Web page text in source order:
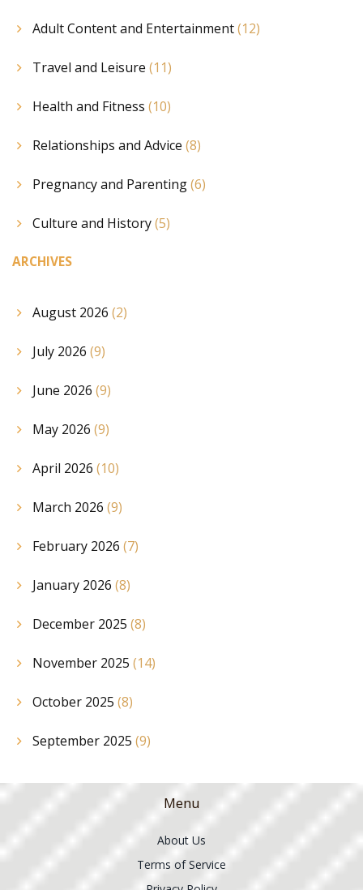
Adult Content and Entertainment(12)
Travel and Leisure (11)
Health and Fitness (10)
Relationships and Advice (8)
Pregnancy and Parenting(6)
Culture and History(5)
ARCHIVES
August 2026 (2)
July 2026 (9)
June 2026 (9)
May 2026 (9)
April 2026 (10)
March 2026 (9)
February 2026 (7)
January 2026 (8)
December 2025 (8)
November 2025 (14)
October 2025 (8)
September 2025 (9)
Menu
About Us
Terms of Service